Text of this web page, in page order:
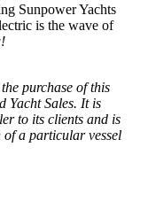
Sunpower Yachts
is the wave of
purchase of this
Yacht Sales. It is
to its clients and is
of a particular vessel